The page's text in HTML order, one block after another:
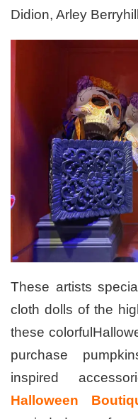
Didion, Arley
These artists
cloth dolls of the
these
purchase
inspired
Halloween